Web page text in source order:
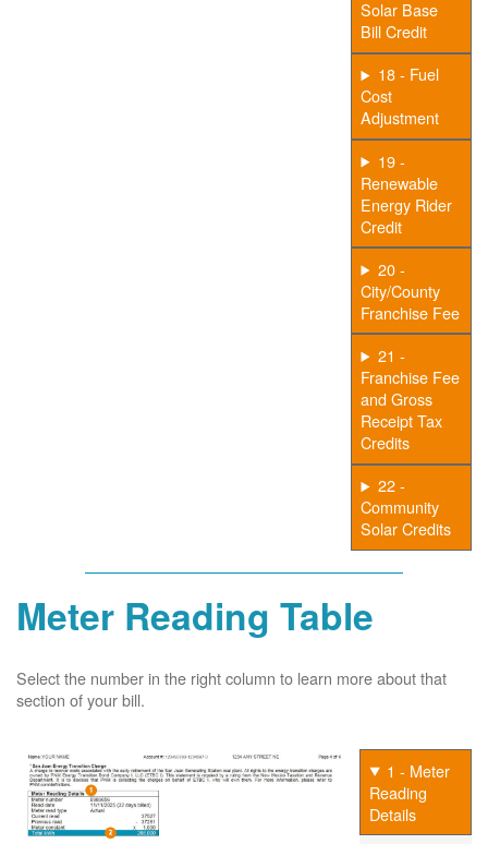
Solar Base
Bill Credit
18 - Fuel
Cost
Adjustment
19 -
Renewable
Energy Rider
Credit
20 -
City/County
Franchise Fee
21 -
Franchise Fee
and Gross
Receipt Tax
Credits
22 -
Community
Solar Credits
Meter Reading Table
Select the number in the right column to learn more about that
section of your bill.
1 - Meter
Reading
Details